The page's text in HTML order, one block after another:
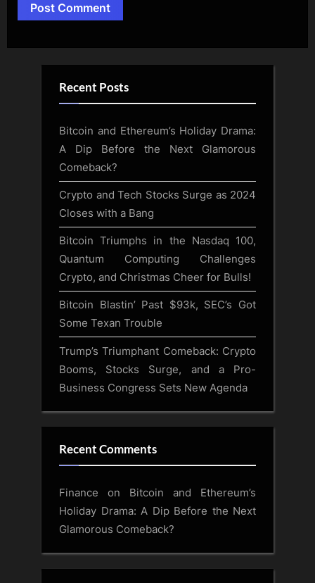
Alternative:
Recent Posts
Bitcoin and Ethereum’s Holiday Drama:
A Dip Before the Next Glamorous
Comeback?
Crypto and Tech Stocks Surge as 2024
Closes with a Bang
Bitcoin Triumphs in the Nasdaq 100,
Quantum Computing Challenges
Crypto, and Christmas Cheer for Bulls!
Bitcoin Blastin’ Past $93k, SEC’s Got
Some Texan Trouble
Trump’s Triumphant Comeback: Crypto
Booms, Stocks Surge, and a Pro-
Business Congress Sets New Agenda
Recent Comments
Finance on Bitcoin and Ethereum’s
Holiday Drama: A Dip Before the Next
Glamorous Comeback?